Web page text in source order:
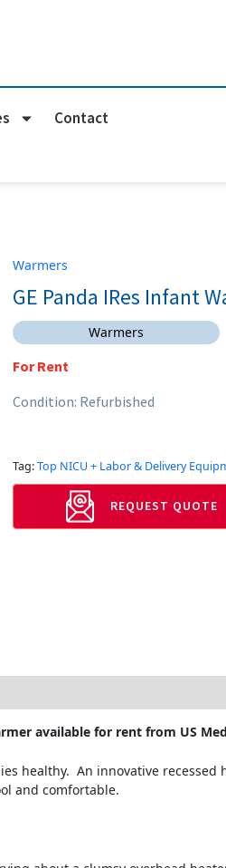
Contact
Warmers
GE Panda IRes Infant
Warmers
For Rent
Condition: Refurbished
Tag:Top NICU + Labor & Delivery
REQUEST QUOTE
available for rent from US
healthy. An innovative recessed
and comfortable.